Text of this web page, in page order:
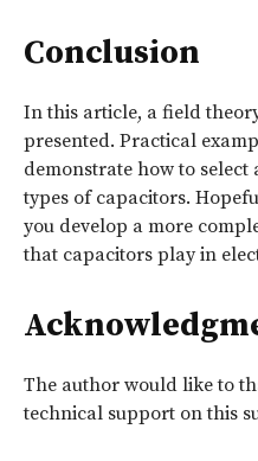
Conclusion
In this article, a field
presented. Practical
demonstrate how to select
types of capacitors.
you develop a more
that capacitors play in
The author would like to
technical support on this